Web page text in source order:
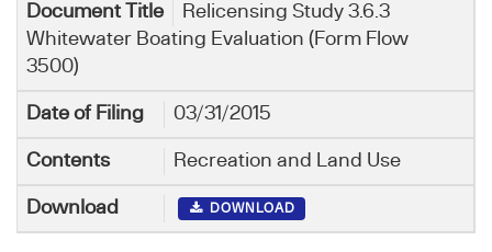
Relicensing Study 3.6.3
Whitewater Boating Evaluation (Form Flow
3500)
03/31/2015
Recreation and Land Use
DOWNLOAD